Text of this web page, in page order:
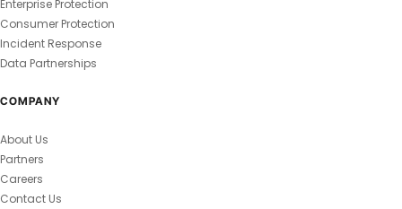
Enterprise Protection
Consumer Protection
Incident Response
Data Partnerships
COMPANY
About Us
Partners
Careers
Contact Us